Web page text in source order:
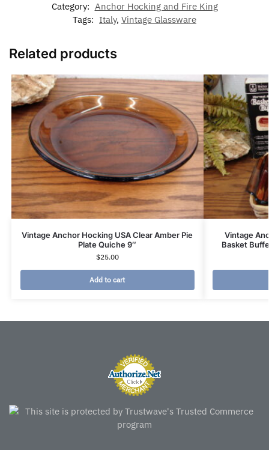
Category: Anchor Hocking and Fire King
Tags: Italy, Vintage Glassware
Related products
Vintage Anchor Hocking USA Clear Amber Pie
Plate Quiche 9″
$25.00
Add to cart
Vintage
Basket